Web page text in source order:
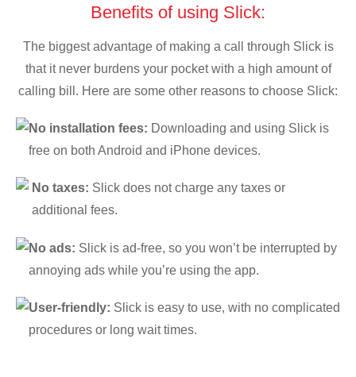
Benefits of using Slick:
The biggest advantage of making a call through Slick is
that it never burdens your pocket with a high amount of
calling bill. Here are some other reasons to choose Slick:
No installation fees: Downloading and using Slick is
free on both Android and iPhone devices.
No taxes: Slick does not charge any taxes or
additional fees.
No ads: Slick is ad-free, so you won’t be interrupted by
annoying ads while you’re using the app.
User-friendly: Slick is easy to use, with no complicated
procedures or long wait times.